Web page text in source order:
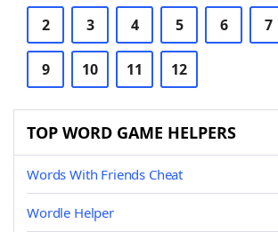
2 3 4 5 6 7
9 10 11 12
TOP WORD GAME HELPERS
Words With Friends Cheat
Wordle Helper